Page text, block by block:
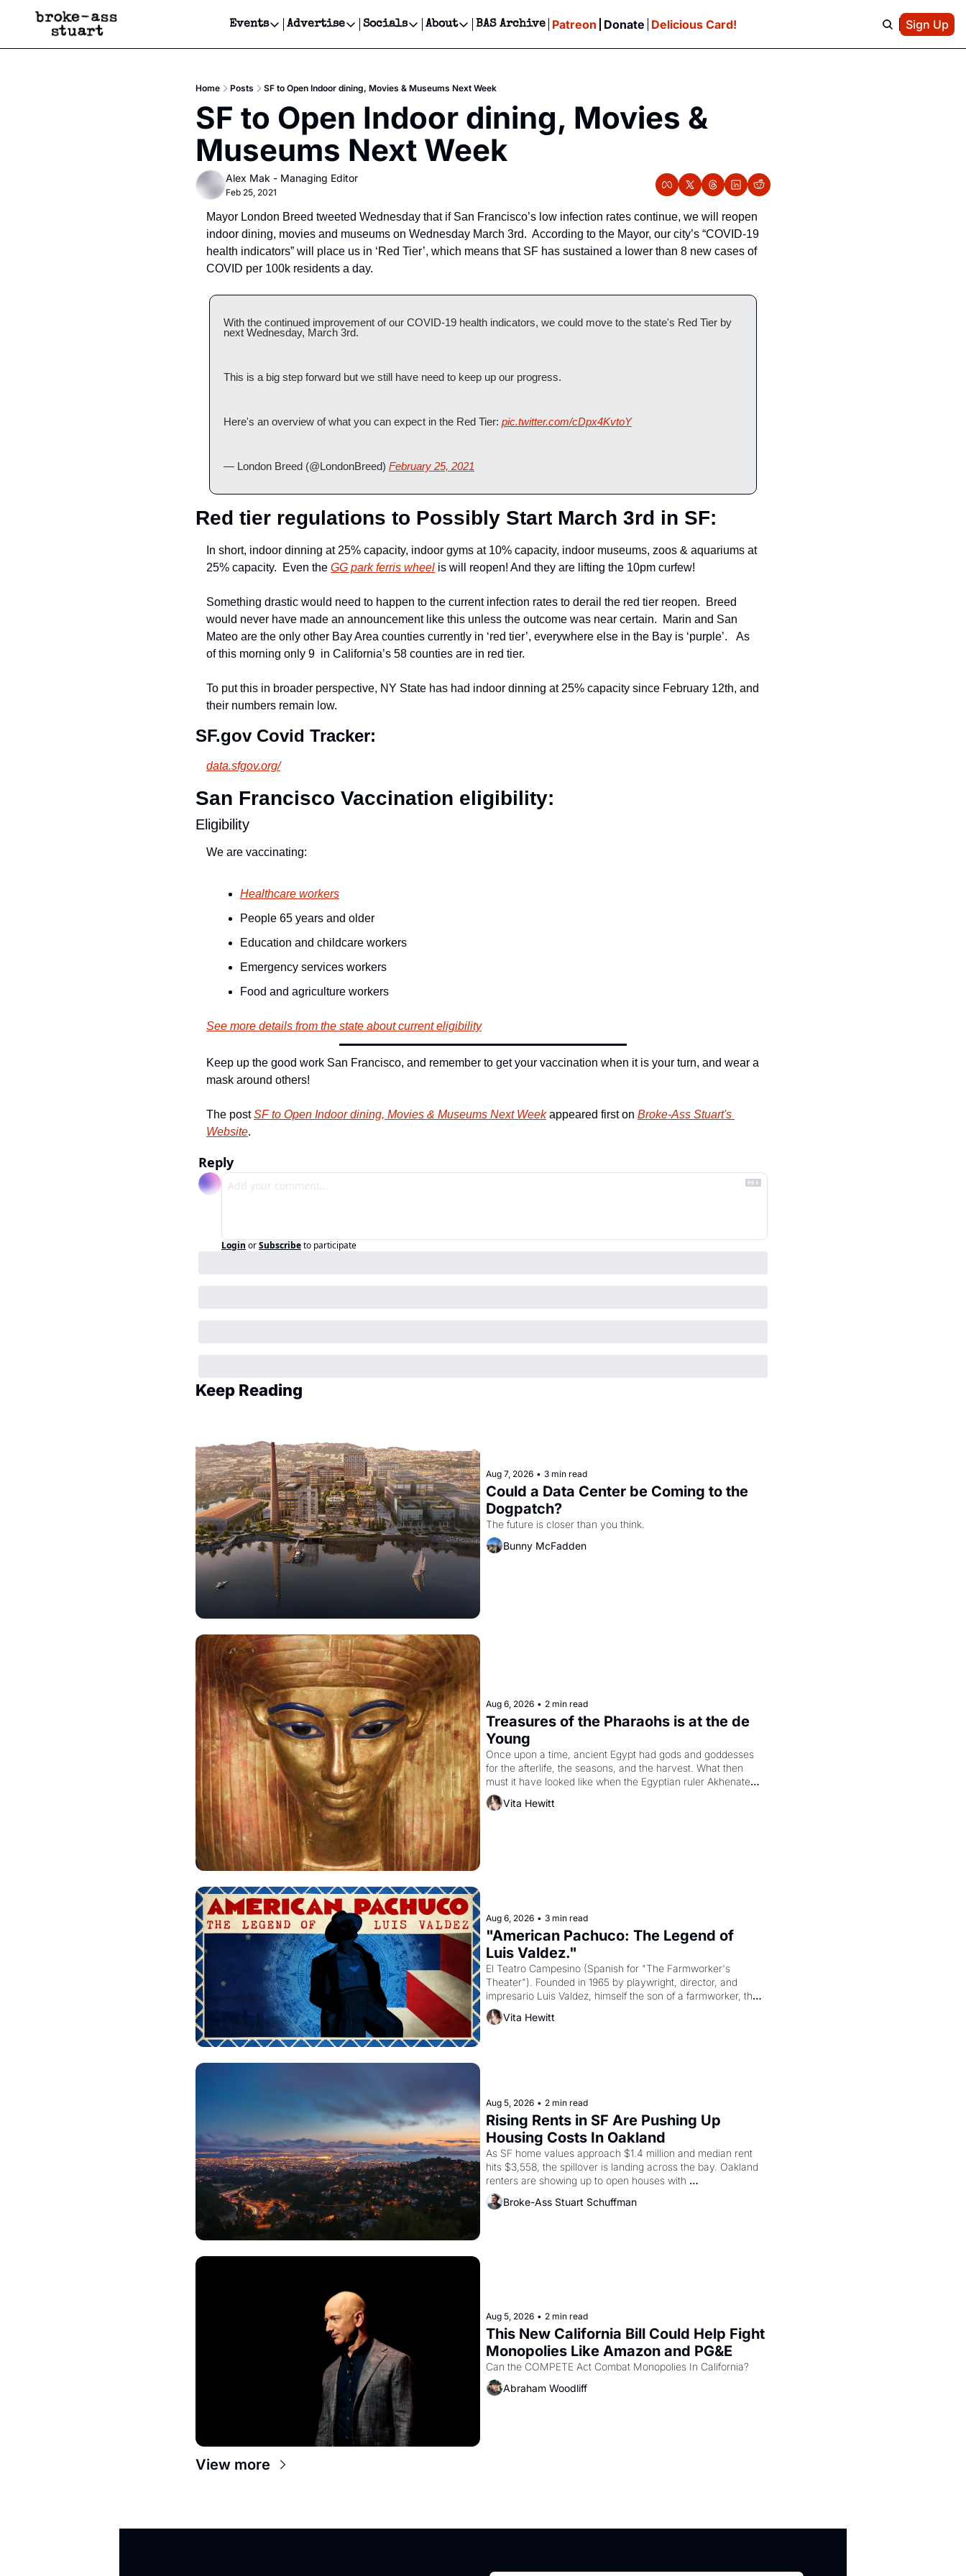
Events
Events
Get Events Newsletter
Get Events Text Message
Advertise
Advertise
Newsletter Ads & Sponsorship, Ticket Giveaways & MORE
Creative Department
Reels, TikToks, & Sponsored Editorials!
Get Events Newsletter
Socials
Socials
Facebook
About
About
Contact
Privacy Policy
BAS Archive Patreon Donate Delicious Card! Sign Up
Home Posts SF to Open Indoor dining, Movies & Museums Next Week
SF to Open Indoor dining, Movies &
Museums Next Week
Alex Mak - Managing Editor
Feb 25, 2021
Mayor London Breed tweeted Wednesday that if San Francisco’s low infection rates continue, we will reopen
indoor dining, movies and museums on Wednesday March 3rd.  According to the Mayor, our city’s “COVID-19
health indicators” will place us in ‘Red Tier’, which means that SF has sustained a lower than 8 new cases of
COVID per 100k residents a day.
With the continued improvement of our COVID-19 health indicators, we could move to the state's Red Tier by
next Wednesday, March 3rd.
This is a big step forward but we still have need to keep up our progress.
Here's an overview of what you can expect in the Red Tier: pic.twitter.com/cDpx4KvtoY
— London Breed (@LondonBreed) February 25, 2021
Red tier regulations to Possibly Start March 3rd in SF:
In short, indoor dinning at 25% capacity, indoor gyms at 10% capacity, indoor museums, zoos & aquariums at
25% capacity.  Even the GG park ferris wheel is will reopen! And they are lifting the 10pm curfew!
Something drastic would need to happen to the current infection rates to derail the red tier reopen.  Breed
would never have made an announcement like this unless the outcome was near certain.  Marin and San
Mateo are the only other Bay Area counties currently in ‘red tier’, everywhere else in the Bay is ‘purple’.   As
of this morning only 9  in California’s 58 counties are in red tier.
To put this in broader perspective, NY State has had indoor dinning at 25% capacity since February 12th, and
their numbers remain low.
SF.gov Covid Tracker:
data.sfgov.org/
San Francisco Vaccination eligibility:
Eligibility
We are vaccinating:
Healthcare workers
People 65 years and older
Education and childcare workers
Emergency services workers
Food and agriculture workers
See more details from the state about current eligibility
Keep up the good work San Francisco, and remember to get your vaccination when it is your turn, and wear a
mask around others!
The post SF to Open Indoor dining, Movies & Museums Next Week appeared first on Broke-Ass Stuart's
Website.
Reply
Login orSubscribeto participate
Keep Reading
Aug 7, 2026 • 3 min read
Could a Data Center be Coming to the
Dogpatch?
The future is closer than you think.
Bunny McFadden
Aug 6, 2026 • 2 min read
Treasures of the Pharaohs is at the de
Young
Once upon a time, ancient Egypt had gods and goddesses
for the afterlife, the seasons, and the harvest. What then
must it have looked like when the Egyptian ruler Akhenaten
attempted to reform religion by declaring the solar god Aten
Vita Hewitt
Aug 6, 2026 • 3 min read
"American Pachuco: The Legend of
Luis Valdez."
El Teatro Campesino (Spanish for "The Farmworker's
Theater"). Founded in 1965 by playwright, director, and
impresario Luis Valdez, himself the son of a farmworker, the
company's improvised skits and scenes brought the Delano
grape strike screaming into the American consciousness
Vita Hewitt
Aug 5, 2026 • 2 min read
Rising Rents in SF Are Pushing Up
Housing Costs In Oakland
As SF home values approach $1.4 million and median rent
hits $3,558, the spillover is landing across the bay. Oakland
renters are showing up to open houses with
recommendation letters in hand.
Broke-Ass Stuart Schuffman
Aug 5, 2026 • 2 min read
This New California Bill Could Help Fight
Monopolies Like Amazon and PG&E
Abraham Woodliff
View more